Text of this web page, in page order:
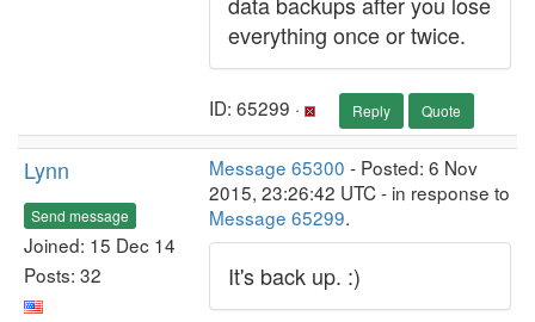
everything once or twice.
ID: 65299 · Reply Quote
Lynn
Send message
Joined: 15 Dec 14
Posts: 32
Message 65300 - Posted: 6 Nov
2015, 23:26:42 UTC - in response to
Message 65299.
It's back up. :)